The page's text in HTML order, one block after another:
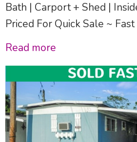
Bath | Carport + Shed |
Priced For Quick Sale ~
Read more